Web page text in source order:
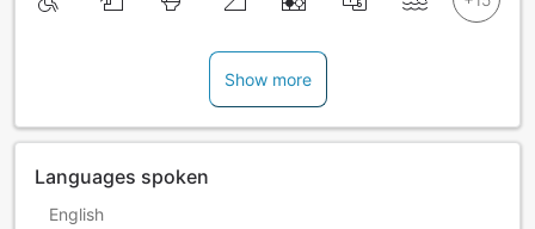
Show more
Languages spoken
English